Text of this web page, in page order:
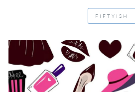
FIFTYISH